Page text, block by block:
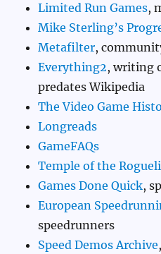
Limited Run Games,
Mike Sterling’s
Metafilter,
Everything2, writing
predates Wikipedia
The Video Game
Longreads
GameFAQs
Temple of the
Games Done Quick,
European
speedrunners
Speed Demos Archive